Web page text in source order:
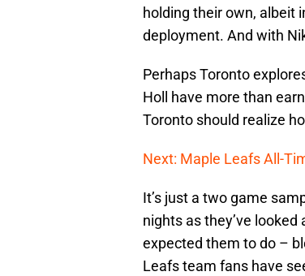
holding their own, albeit
deployment. And with
Perhaps Toronto
Holl have more than
Toronto should realize
Next: Maple Leafs All-
It’s just a two game
nights as they’ve
expected them to do –
Leafs team fans have